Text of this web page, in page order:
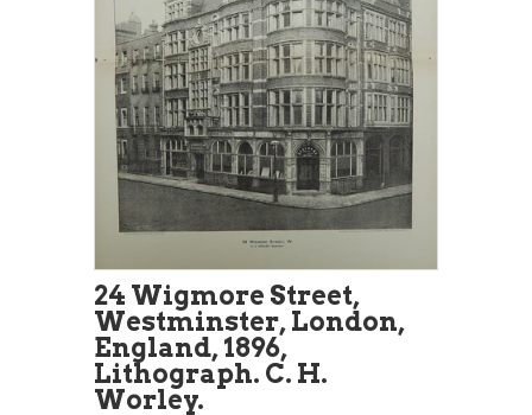
24 Wigmore Street,
Westminster, London,
England, 1896,
Lithograph. C. H.
Worley.